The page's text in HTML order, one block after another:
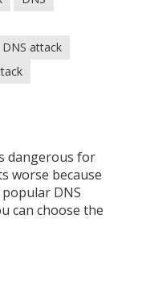
DNS attack
dangerous for
worse because
DNS
can choose the